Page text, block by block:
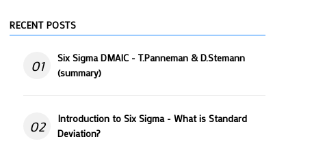
RECENT POSTS
01
Six Sigma DMAIC - T.Panneman & D.Stemann
(summary)
02
Introduction to Six Sigma - What is Standard
Deviation?